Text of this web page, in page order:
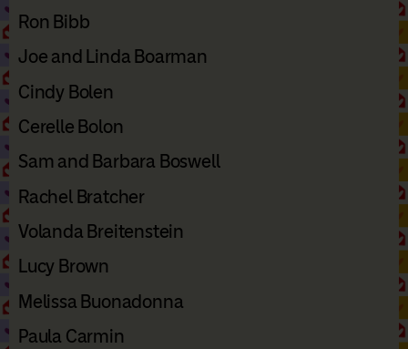
Ron Bibb
Joe and Linda Boarman
Cindy Bolen
Cerelle Bolon
Sam and Barbara Boswell
Rachel Bratcher
Volanda Breitenstein
Lucy Brown
Melissa Buonadonna
Paula Carmin